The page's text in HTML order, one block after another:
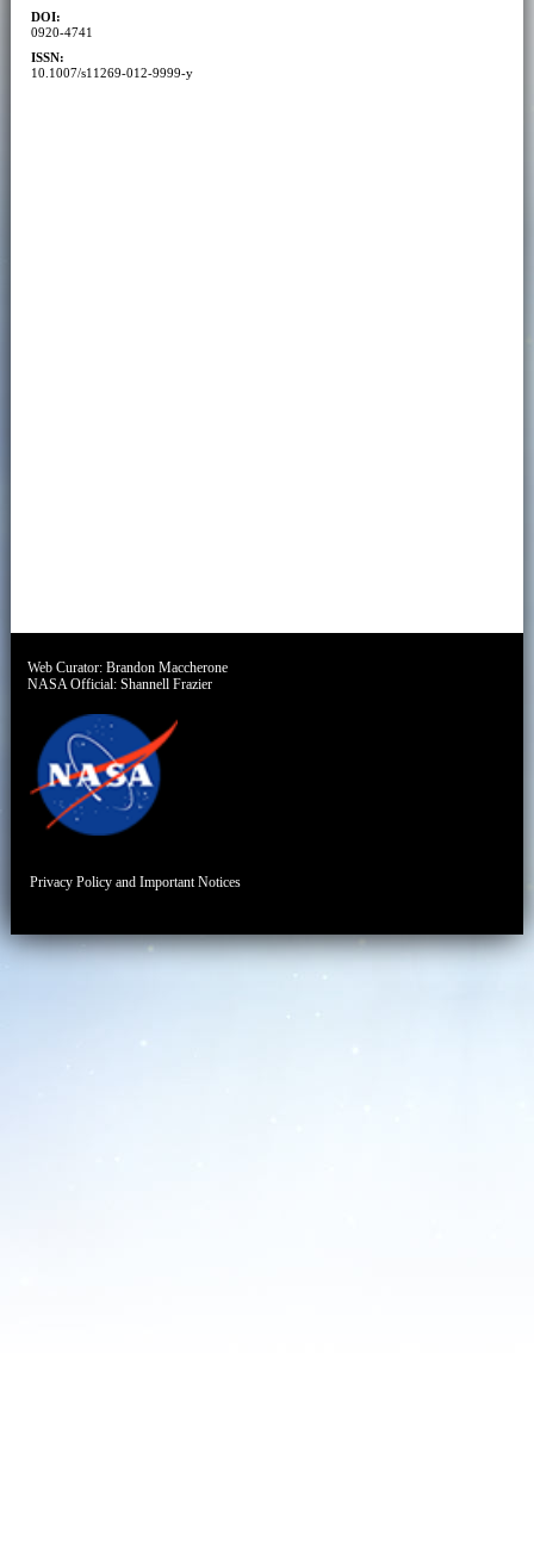
DOI:
0920-4741
ISSN:
10.1007/s11269-012-9999-y
Web Curator:Brandon Maccherone
NASA Official:Shannell Frazier
Privacy Policy and Important Notices